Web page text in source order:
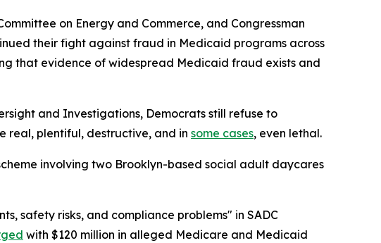
on Energy and Commerce, and Congressman
their fight against fraud in Medicaid programs across
that evidence of widespread Medicaid fraud exists and
and Investigations, Democrats still refuse to
real, plentiful, destructive, and in some cases, even lethal.
involving two Brooklyn-based social adult daycares
safety risks, and compliance problems" in SADC
with $120 million in alleged Medicare and Medicaid